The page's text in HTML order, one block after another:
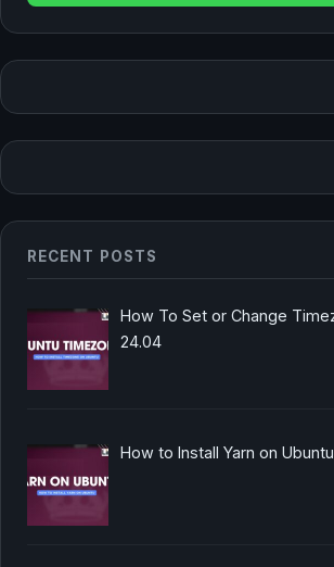
RECENT POSTS
How To Set or Change
24.04
How to Install Yarn on